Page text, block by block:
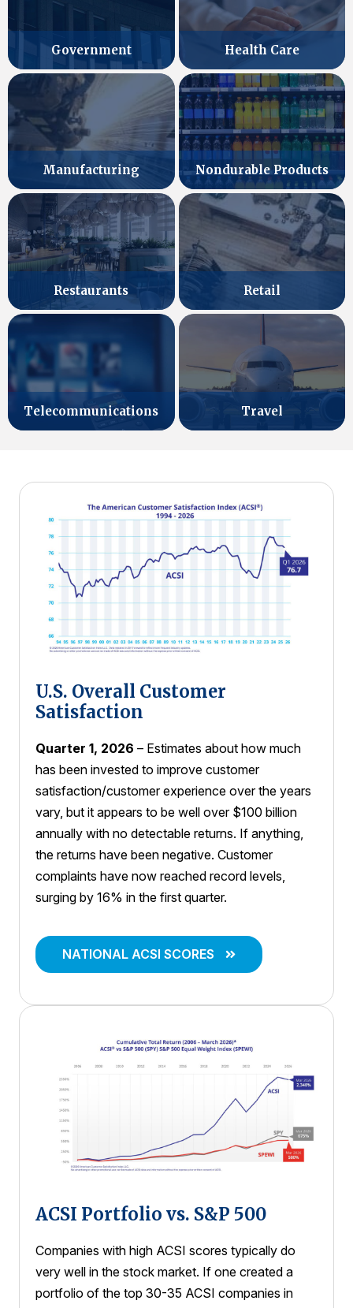
Government Health Care
Manufacturing Nondurable Products
Restaurants Retail
Telecommunications Travel
U.S. Overall Customer
Satisfaction
Quarter 1, 2026 – Estimates about how much
has been invested to improve customer
satisfaction/customer experience over the years
vary, but it appears to be well over $100 billion
annually with no detectable returns. If anything,
the returns have been negative. Customer
complaints have now reached record levels,
surging by 16% in the first quarter.
NATIONAL ACSI SCORES
ACSI Portfolio vs. S&P 500
Companies with high ACSI scores typically do
very well in the stock market. If one created a
portfolio of the top 30-35 ACSI companies in